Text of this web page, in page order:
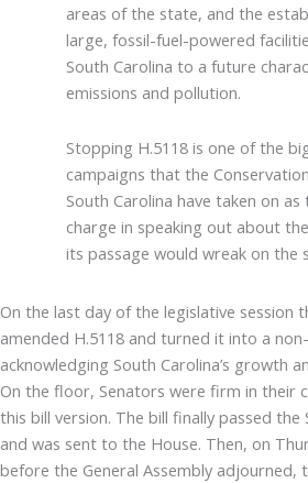
areas of the state, and the
large, fossil-fuel-powered
South Carolina to a future
emissions and pollution.
Stopping H.5118 is one of the
campaigns that the
South Carolina have taken on as
charge in speaking out about
its passage would wreak on the
On the last day of the legislative session
amended H.5118 and turned it into a
acknowledging South Carolina’s growth
On the floor, Senators were firm in their
this bill version. The bill finally passed the
and was sent to the House. Then, on
before the General Assembly adjourned,